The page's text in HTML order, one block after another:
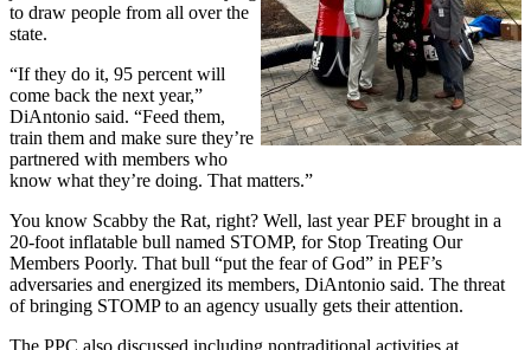
to draw people from all over the
state.
“If they do it, 95 percent will
come back the next year,”
DiAntonio said. “Feed them,
train them and make sure they’re
partnered with members who
know what they’re doing. That matters.”
You know Scabby the Rat, right? Well, last year PEF brought in a
20-foot inflatable bull named STOMP, for Stop Treating Our
Members Poorly. That bull “put the fear of God” in PEF’s
adversaries and energized its members, DiAntonio said. The threat
of bringing STOMP to an agency usually gets their attention.
The PPC also discussed including nontraditional activities at